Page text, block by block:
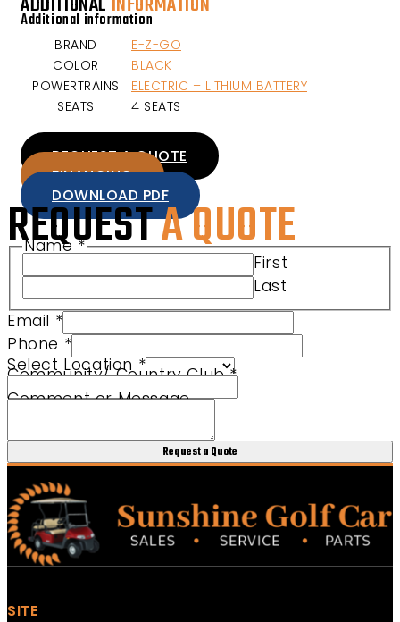
Additional information
BRAND
E-Z-GO
COLOR
BLACK
POWERTRAINS
ELECTRIC – LITHIUM BATTERY
SEATS
4 SEATS
REQUEST A QUOTE
FINANCING
DOWNLOAD PDF
REQUESTA QUOTE
Name*
First
Last
Email *
Phone *
Select Location*
Community/ Country Club*
Comment or Message
Request a Quote
SITE